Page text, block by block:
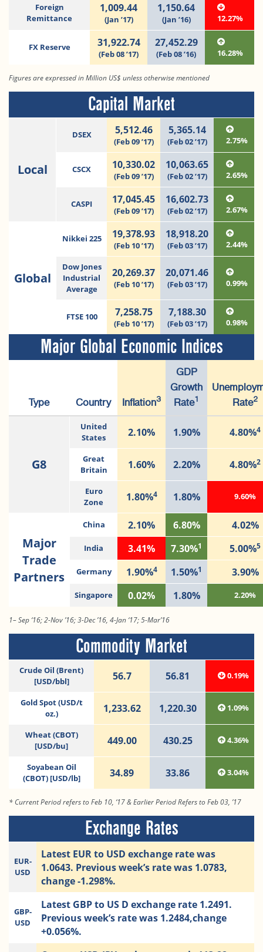
Foreign
Remittance
1,009.44
(Jan ’17)
1,150.64
(Jan ’16) 12.27%
FX Reserve 31,922.74
(Feb 08 ’17)
27,452.29
(Feb 08 ’16) 16.28%
Figures are expressed in Million US$ unless otherwise mentioned
Capital Market
Local
DSEX 5,512.46
(Feb 09 ’17)
5,365.14
(Feb 02 ’17) 2.75%
CSCX 10,330.02
(Feb 09 ’17)
10,063.65
(Feb 02 ’17) 2.65%
CASPI 17,045.45
(Feb 09 ’17)
16,602.73
(Feb 02 ’17) 2.67%
Global
Nikkei 225 19,378.93
(Feb 10 ’17)
18,918.20
(Feb 03 ’17) 2.44%
Dow Jones
Industrial
Average
20,269.37
(Feb 10 ’17)
20,071.46
(Feb 03 ’17) 0.99%
FTSE 100 7,258.75
(Feb 10 ’17)
7,188.30
(Feb 03 ’17) 0.98%
Major Global Economic Indices
Type Country Inflation3
GDP
Growth
Rate1
Rate2
G8
United
States
2.10% 1.90% 4.80%4
Great
Britain
1.60% 2.20% 4.80%2
Euro
Zone
1.80%4 1.80% 9.60%
Major
Trade
Partners
China 2.10% 6.80% 4.02%
India 3.41% 7.30%1 5.00%5
Germany 1.90%4 1.50%1 3.90%
Singapore 0.02% 1.80% 2.20%
1– Sep ‘16; 2-Nov ’16; 3-Dec ’16, 4-Jan ‘17; 5-Mar’16
Commodity Market
Crude Oil (Brent)
[USD/bbl]
56.7 56.81 0.19%
Gold Spot (USD/t
oz.)
1,233.62 1,220.30 1.09%
Wheat (CBOT)
[USD/bu]
449.00 430.25 4.36%
Soyabean Oil
(CBOT) [USD/lb]
34.89 33.86 3.04%
* Current Period refers to Feb 10, ‘17 & Earlier Period Refers to Feb 03, ’17
Exchange Rates
EUR-
USD
Latest EUR to USD exchange rate was
1.0643. Previous week’s rate was 1.0783,
change -1.298%.
GBP-
USD
Latest GBP to US D exchange rate 1.2491.
Previous week’s rate was 1.2484,change
+0.056%.